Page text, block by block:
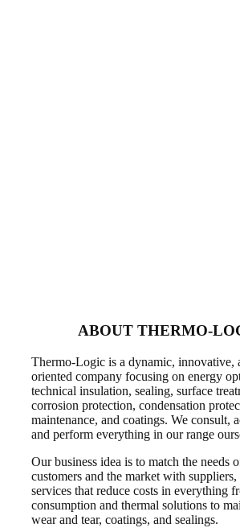
ABOUT THERMO-
Thermo-Logic is a dynamic, innovative,
oriented company focusing on energy
technical insulation, sealing, surface
corrosion protection, condensation
maintenance, and coatings. We consult,
and perform everything in our range
Our business idea is to match the needs
customers and the market with suppliers,
services that reduce costs in everything
consumption and thermal solutions to
wear and tear, coatings, and sealings.